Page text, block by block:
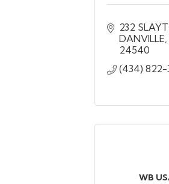
232
DANVILLE
24540
(434) 822-
WB